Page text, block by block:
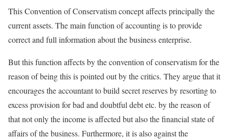
This Convention of Conservatism concept affects principally the
current assets. The main function of accounting is to provide
correct and full information about the business enterprise.
But this function affects by the convention of conservatism for the
reason of being this is pointed out by the critics. They argue that it
encourages the accountant to build secret reserves by resorting to
excess provision for bad and doubtful debt etc. by the reason of
that not only the income is affected but also the financial state of
affairs of the business. Furthermore, it is also against the